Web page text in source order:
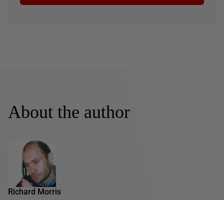
About the author
Richard Morris